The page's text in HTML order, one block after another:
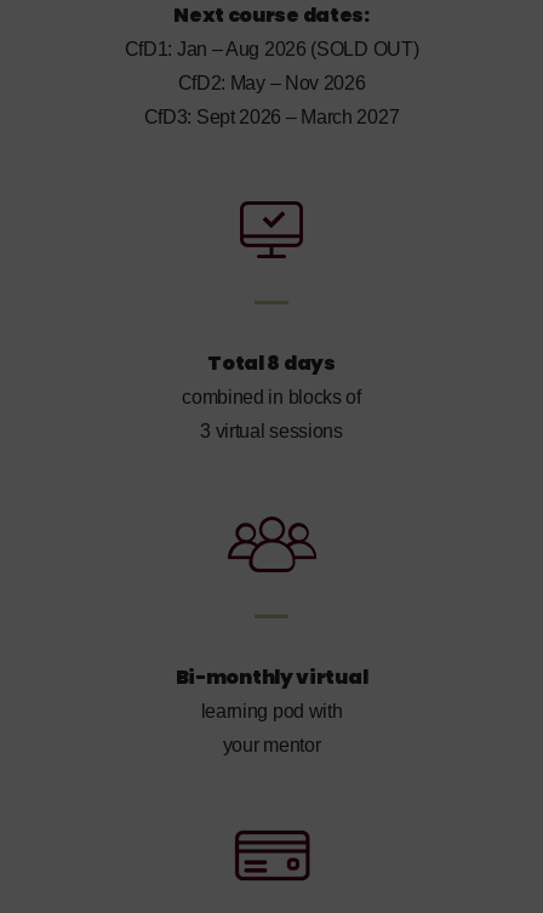
Next course dates:
CfD1: Jan – Aug 2026 (SOLD OUT)
CfD2: May – Nov 2026
CfD3: Sept 2026 – March 2027
Total 8 days
combined in blocks of
3 virtual sessions
Bi-monthly virtual
learning pod with
your mentor